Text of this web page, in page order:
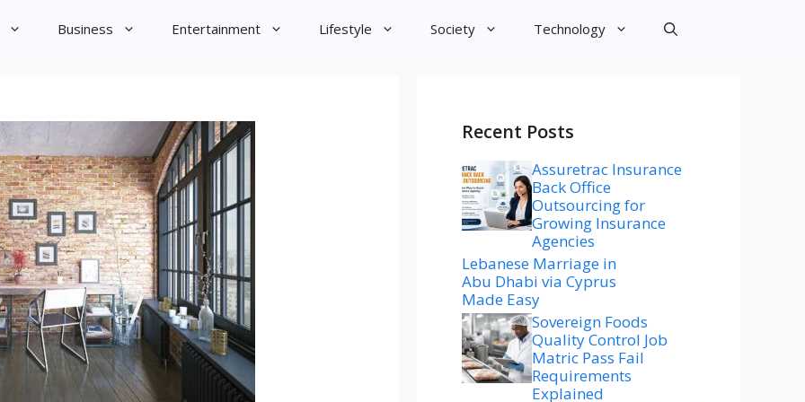
Business Entertainment Lifestyle Society Technology
Recent Posts
Assuretrac Insurance
Back Office
Outsourcing for
Growing Insurance
Agencies
Lebanese Marriage in
Abu Dhabi via Cyprus
Made Easy
Sovereign Foods
Quality Control Job
Matric Pass Fail
Requirements
Explained